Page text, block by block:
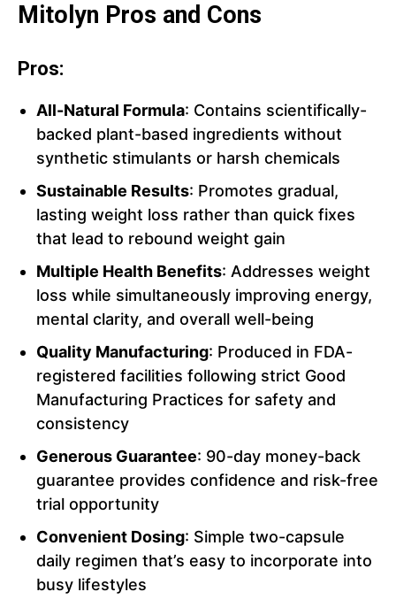
Mitolyn Pros and Cons
Pros:
All-Natural Formula: Contains scientifically-
backed plant-based ingredients without
synthetic stimulants or harsh chemicals
Sustainable Results: Promotes gradual,
lasting weight loss rather than quick fixes
that lead to rebound weight gain
Multiple Health Benefits: Addresses weight
loss while simultaneously improving energy,
mental clarity, and overall well-being
Quality Manufacturing: Produced in FDA-
registered facilities following strict Good
Manufacturing Practices for safety and
consistency
Generous Guarantee: 90-day money-back
guarantee provides confidence and risk-free
trial opportunity
Convenient Dosing: Simple two-capsule
daily regimen that’s easy to incorporate into
busy lifestyles